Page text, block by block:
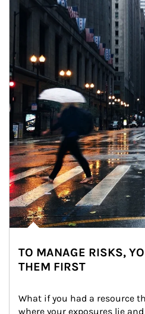
TO MANAGE RISKS,
THEM FIRST
What if you had a resource
where your exposures lie